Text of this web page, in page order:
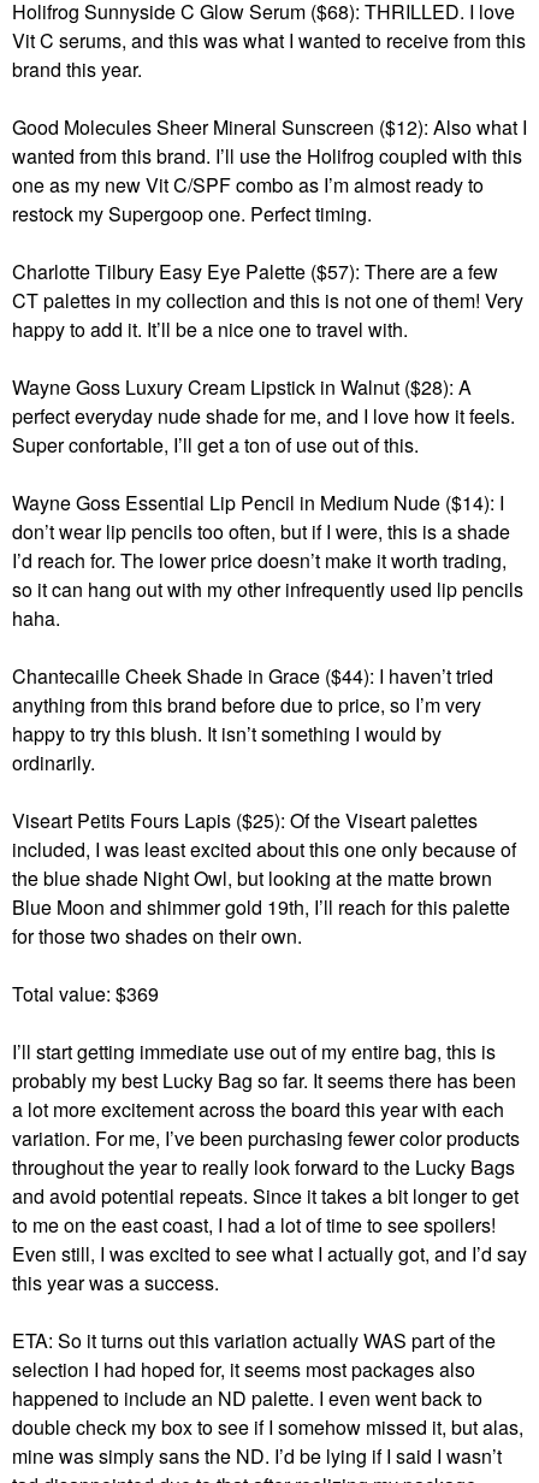
Holifrog Sunnyside C Glow Serum ($68): THRILLED. I love
Vit C serums, and this was what I wanted to receive from this
brand this year.
Good Molecules Sheer Mineral Sunscreen ($12): Also what I
wanted from this brand. I’ll use the Holifrog coupled with this
one as my new Vit C/SPF combo as I’m almost ready to
restock my Supergoop one. Perfect timing.
Charlotte Tilbury Easy Eye Palette ($57): There are a few
CT palettes in my collection and this is not one of them! Very
happy to add it. It’ll be a nice one to travel with.
Wayne Goss Luxury Cream Lipstick in Walnut ($28): A
perfect everyday nude shade for me, and I love how it feels.
Super confortable, I’ll get a ton of use out of this.
Wayne Goss Essential Lip Pencil in Medium Nude ($14): I
don’t wear lip pencils too often, but if I were, this is a shade
I’d reach for. The lower price doesn’t make it worth trading,
so it can hang out with my other infrequently used lip pencils
haha.
Chantecaille Cheek Shade in Grace ($44): I haven’t tried
anything from this brand before due to price, so I’m very
happy to try this blush. It isn’t something I would by
ordinarily.
Viseart Petits Fours Lapis ($25): Of the Viseart palettes
included, I was least excited about this one only because of
the blue shade Night Owl, but looking at the matte brown
Blue Moon and shimmer gold 19th, I’ll reach for this palette
for those two shades on their own.
Total value: $369
I’ll start getting immediate use out of my entire bag, this is
probably my best Lucky Bag so far. It seems there has been
a lot more excitement across the board this year with each
variation. For me, I’ve been purchasing fewer color products
throughout the year to really look forward to the Lucky Bags
and avoid potential repeats. Since it takes a bit longer to get
to me on the east coast, I had a lot of time to see spoilers!
Even still, I was excited to see what I actually got, and I’d say
this year was a success.
ETA: So it turns out this variation actually WAS part of the
selection I had hoped for, it seems most packages also
happened to include an ND palette. I even went back to
double check my box to see if I somehow missed it, but alas,
mine was simply sans the ND. I’d be lying if I said I wasn’t